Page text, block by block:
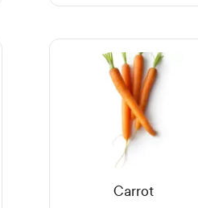
Carrot